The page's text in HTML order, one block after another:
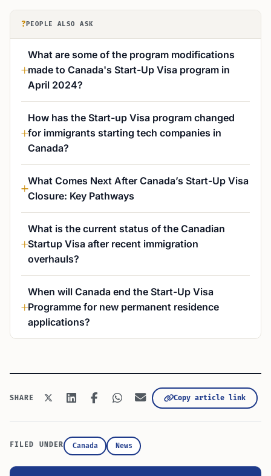
? PEOPLE ALSO ASK
What are some of the program modifications
made to Canada's Start-Up Visa program in
April 2024?
How has the Start-up Visa program changed
for immigrants starting tech companies in
Canada?
What Comes Next After Canada’s Start-Up Visa
Closure: Key Pathways
What is the current status of the Canadian
Startup Visa after recent immigration
overhauls?
When will Canada end the Start-Up Visa
Programme for new permanent residence
applications?
SHARE Copy article link
FILED UNDER Canada News